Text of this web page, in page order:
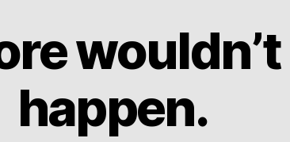
happen.